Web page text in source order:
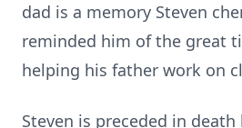
dad is a memory Steven
reminded him of the great
helping his father work on
Steven is preceded in death